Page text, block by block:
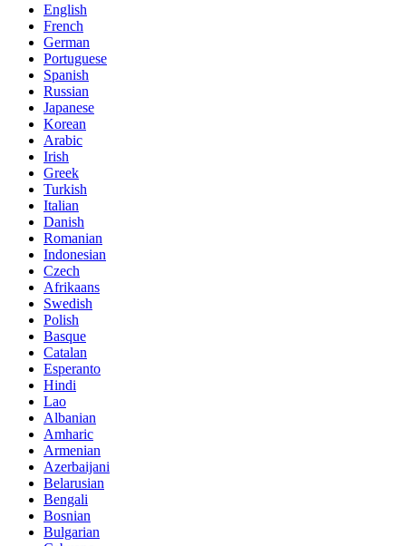
English
French
German
Portuguese
Spanish
Russian
Japanese
Korean
Arabic
Irish
Greek
Turkish
Italian
Danish
Romanian
Indonesian
Czech
Afrikaans
Swedish
Polish
Basque
Catalan
Esperanto
Hindi
Lao
Albanian
Amharic
Armenian
Azerbaijani
Belarusian
Bengali
Bosnian
Bulgarian